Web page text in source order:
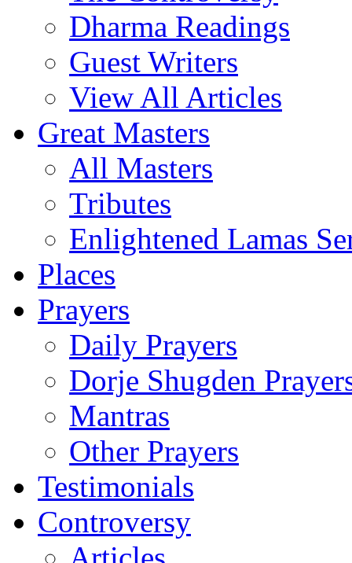
Dharma Readings
Guest Writers
View All Articles
Great Masters
All Masters
Tributes
Enlightened Lamas
Places
Prayers
Daily Prayers
Dorje Shugden
Mantras
Other Prayers
Testimonials
Controversy